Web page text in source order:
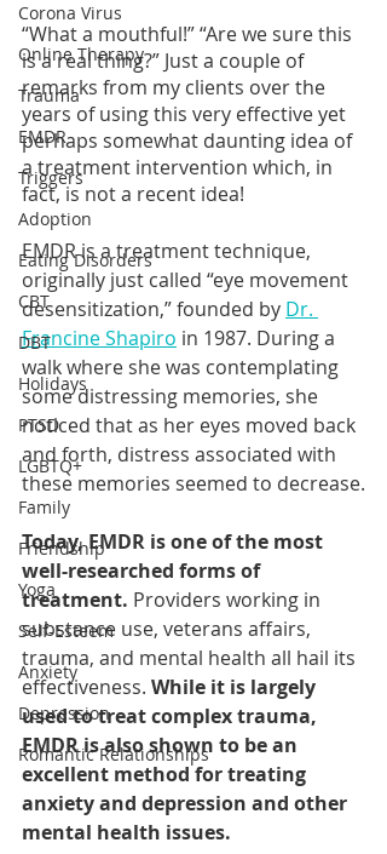
Corona Virus
Online Therapy
Trauma
EMDR
Triggers
Adoption
Eating Disorders
CBT
DBT
Holidays
PTSD
LGBTQ+
Family
Friendship
Yoga
Self-Esteem
Anxiety
Depression
Romantic Relationships
“What a mouthful!” “Are we sure this
is a real thing?” Just a couple of
remarks from my clients over the
years of using this very effective yet
perhaps somewhat daunting idea of
a treatment intervention which, in
fact, is not a recent idea!
EMDR is a treatment technique,
originally just called “eye movement
desensitization,” founded by Dr.
Francine Shapiro in 1987. During a
walk where she was contemplating
some distressing memories, she
noticed that as her eyes moved back
and forth, distress associated with
these memories seemed to decrease.
Today, EMDR is one of the most
well-researched forms of
treatment. Providers working in
substance use, veterans affairs,
trauma, and mental health all hail its
effectiveness. While it is largely
used to treat complex trauma,
EMDR is also shown to be an
excellent method for treating
anxiety and depression and other
mental health issues.